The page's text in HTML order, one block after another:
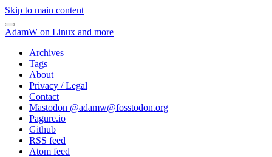
Skip to main content
AdamW on Linux and more
Archives
Tags
About
Privacy / Legal
Contact
Mastodon @adamw@fosstodon.org
Pagure.io
Github
RSS feed
Atom feed